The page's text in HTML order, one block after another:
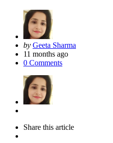
Posted
by
by Geeta Sharma
11 months ago
0 Comments
Share this article